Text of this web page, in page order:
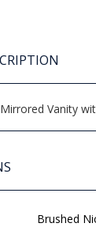
Vanity
Brushed